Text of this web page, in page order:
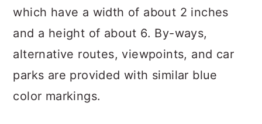
which have a width of about 2 inches
and a height of about 6. By-ways,
alternative routes, viewpoints, and car
parks are provided with similar blue
color markings.